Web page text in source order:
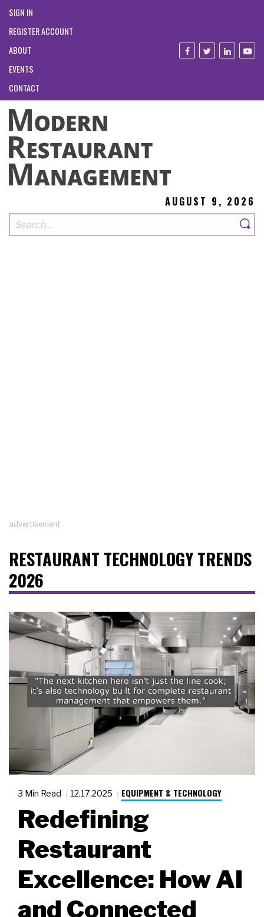
SIGN IN
REGISTER ACCOUNT
ABOUT
EVENTS
CONTACT
AUGUST 9, 2026
advertisement
RESTAURANT TECHNOLOGY TRENDS
2026
3 Min Read 12.17.2025 EQUIPMENT & TECHNOLOGY
Redefining
Restaurant
Excellence: How AI
and Connected